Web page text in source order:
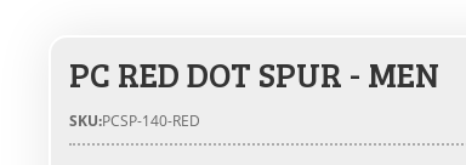
PC RED DOT SPUR - MEN
SKU:PCSP-140-RED